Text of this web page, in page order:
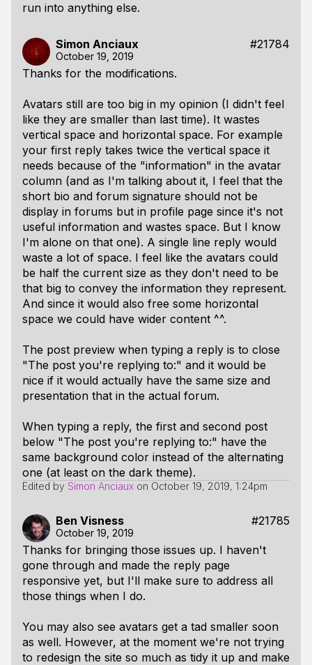
run into anything else.
Simon Anciaux #21784
October 19, 2019
Thanks for the modifications.
Avatars still are too big in my opinion (I didn't feel
like they are smaller than last time). It wastes
vertical space and horizontal space. For example
your first reply takes twice the vertical space it
needs because of the "information" in the avatar
column (and as I'm talking about it, I feel that the
short bio and forum signature should not be
display in forums but in profile page since it's not
useful information and wastes space. But I know
I'm alone on that one). A single line reply would
waste a lot of space. I feel like the avatars could
be half the current size as they don't need to be
that big to convey the information they represent.
And since it would also free some horizontal
space we could have wider content ^^.
The post preview when typing a reply is to close
"The post you're replying to:" and it would be
nice if it would actually have the same size and
presentation that in the actual forum.
When typing a reply, the first and second post
below "The post you're replying to:" have the
same background color instead of the alternating
one (at least on the dark theme).
Edited by Simon Anciaux on October 19, 2019, 1:24pm
Ben Visness #21785
October 19, 2019
Thanks for bringing those issues up. I haven't
gone through and made the reply page
responsive yet, but I'll make sure to address all
those things when I do.
You may also see avatars get a tad smaller soon
as well. However, at the moment we're not trying
to redesign the site so much as tidy it up and make